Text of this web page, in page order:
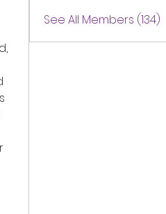
See All Members (134)